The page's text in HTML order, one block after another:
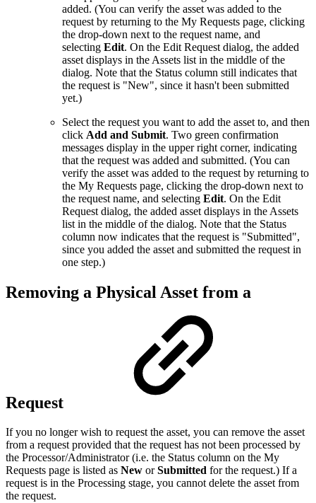
added. (You can verify the asset was added to the
request by returning to the My Requests page, clicking
the drop-down next to the request name, and
selecting Edit. On the Edit Request dialog, the added
asset displays in the Assets list in the middle of the
dialog. Note that the Status column still indicates that
the request is "New", since it hasn't been submitted
yet.)
Select the request you want to add the asset to, and then
click Add and Submit. Two green confirmation
messages display in the upper right corner, indicating
that the request was added and submitted. (You can
verify the asset was added to the request by returning to
the My Requests page, clicking the drop-down next to
the request name, and selecting Edit. On the Edit
Request dialog, the added asset displays in the Assets
list in the middle of the dialog. Note that the Status
column now indicates that the request is "Submitted",
since you added the asset and submitted the request in
one step.)
Removing a Physical Asset from a
Request
If you no longer wish to request the asset, you can remove the asset
from a request provided that the request has not been processed by
the Processor/Administrator (i.e. the Status column on the My
Requests page is listed as New orSubmitted for the request.) If a
request is in the Processing stage, you cannot delete the asset from
the request.